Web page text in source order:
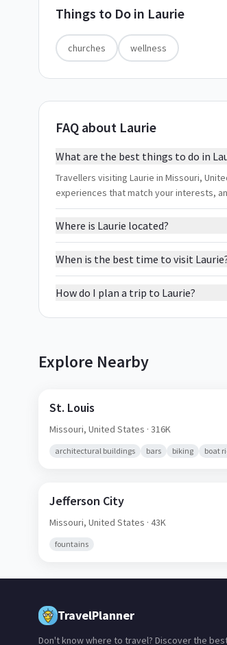
Things to Do in Laurie
churches wellness
FAQ about Laurie
What are the best things to do in
Travellers visiting Laurie in Missouri,
experiences that match your interests,
Where is Laurie located?
When is the best time to visit
How do I plan a trip to Laurie?
Explore Nearby
St. Louis
Missouri, United States · 316K
architectural buildings bars biking boat
Jefferson City
Missouri, United States · 43K
fountains
TravelPlanner
Don't know where to travel? Discover the